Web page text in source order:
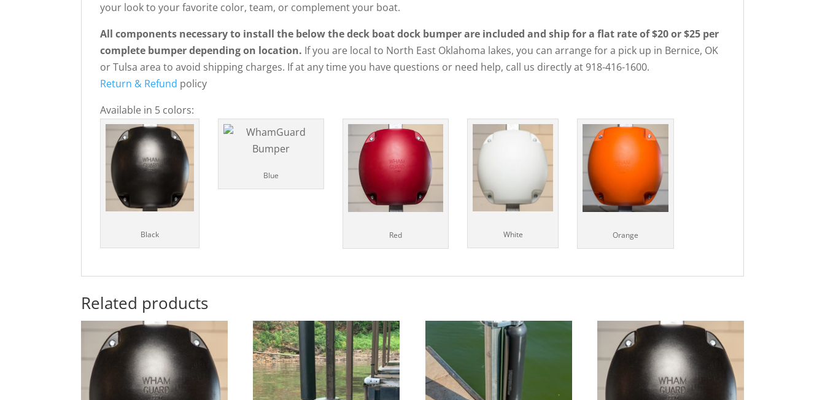
your look to your favorite color, team, or complement your boat.
All components necessary to install the below the deck boat dock bumper are included and ship for a flat rate of $20 or $25 per
complete bumper depending on location. If you are local to North East Oklahoma lakes, you can arrange for a pick up in Bernice, OK
or Tulsa area to avoid shipping charges. If at any time you have questions or need help, call us directly at 918-416-1600.
Return & Refund policy
Available in 5 colors:
Black
Blue
Red White Orange
Related products